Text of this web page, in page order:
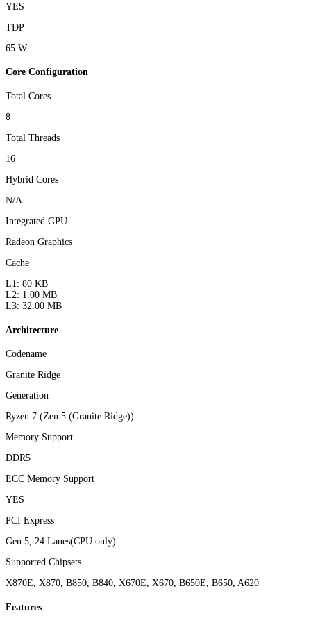
YES
TDP
65 W
Core Configuration
Total Cores
8
Total Threads
16
Hybrid Cores
N/A
Integrated GPU
Radeon Graphics
Cache
L1: 80 KB
L2: 1.00 MB
L3: 32.00 MB
Architecture
Codename
Granite Ridge
Generation
Ryzen 7 (Zen 5 (Granite Ridge))
Memory Support
DDR5
ECC Memory Support
YES
PCI Express
Gen 5, 24 Lanes(CPU only)
Supported Chipsets
X870E, X870, B850, B840, X670E, X670, B650E, B650, A620
Features